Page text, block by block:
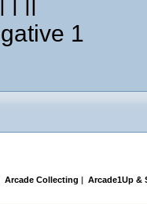
1
Arcade Collecting | Arcade1Up &